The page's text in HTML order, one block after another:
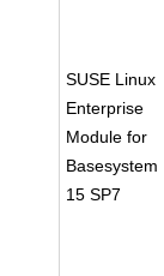
SUSE Linux
Enterprise
Module for
Basesystem
15 SP7